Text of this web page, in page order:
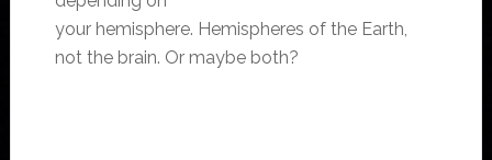
your hemisphere. Hemispheres of the Earth,
not the brain. Or maybe both?